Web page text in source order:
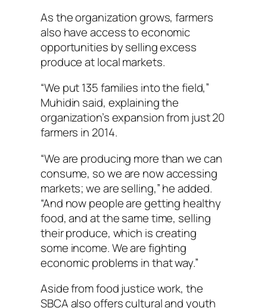
As the organization grows, farmers
also have access to economic
opportunities by selling excess
produce at local markets.
“We put 135 families into the field,”
Muhidin said, explaining the
organization’s expansion from just 20
farmers in 2014.
“We are producing more than we can
consume, so we are now accessing
markets; we are selling,” he added.
“And now people are getting healthy
food, and at the same time, selling
their produce, which is creating
some income. We are fighting
economic problems in that way.”
Aside from food justice work, the
SBCA also offers cultural and youth